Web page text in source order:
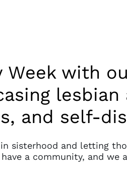
Week with
lesbian
and self-
sisterhood and letting
a community, and we